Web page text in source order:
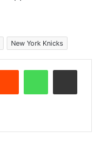
New York Knicks